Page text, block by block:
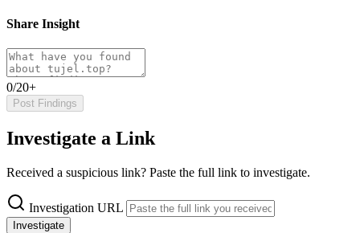
Share Insight
0/20+
Post Findings
Investigate a Link
Received a suspicious link? Paste the full link to investigate.
Investigation URL
Investigate